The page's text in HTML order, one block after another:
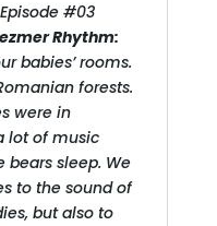
Episode #03
Rhythm:
babies’ rooms.
forests.
were in
lot of music
sleep. We
to the sound of
but also to